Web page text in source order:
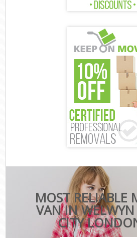
MOST RELIABLE
VAN IN
CITY